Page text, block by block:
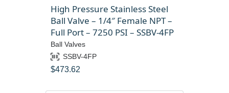
High Pressure Stainless Steel
Ball Valve – 1/4″ Female NPT –
Full Port – 7250 PSI – SSBV-4FP
Ball Valves
SSBV-4FP
$473.62